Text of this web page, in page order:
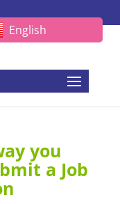
you
a Job
English